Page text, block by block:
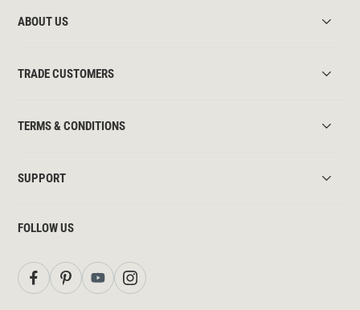
ABOUT US
TRADE CUSTOMERS
TERMS & CONDITIONS
SUPPORT
FOLLOW US